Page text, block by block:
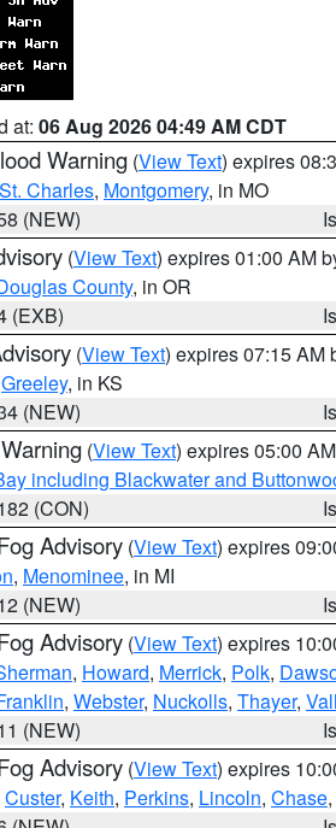
at: 06 Aug 2026 04:49 AM CDT
Warning (View Text) expires
St. Charles, Montgomery, in MO
(NEW)
(View Text) expires 01:00 AM
County, in OR
(EXB)
(View Text) expires 07:15 AM
Greeley, in KS
(NEW)
(View Text) expires 05:00
including Blackwater and
(CON)
Advisory (View Text) expires
, Menominee, in MI
(NEW)
Advisory (View Text) expires
, Howard, Merrick, Polk,
, Webster, Nuckolls, Thayer,
(NEW)
Advisory (View Text) expires
Custer, Keith, Perkins, Lincoln, Chase,